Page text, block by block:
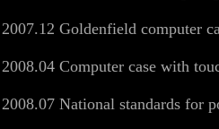
2007.12 Goldenfield computer
2008.04 Computer case with
2008.07 National standards for